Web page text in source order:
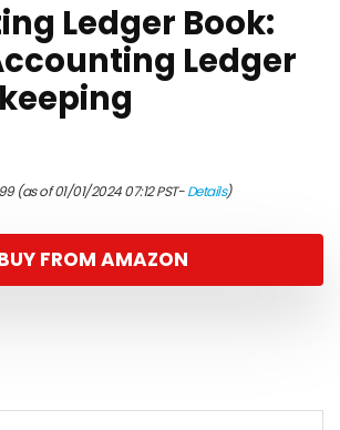
Ledger Book:
Ledger
(as of 01/01/2024 07:12 PST-Details)
FROM AMAZON